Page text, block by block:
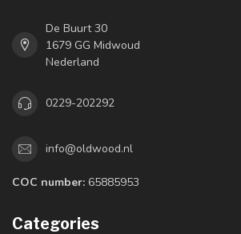
De Buurt 30
1679 GG Midwoud
Nederland
0229-202292
info@oldwood.nl
COC number: 65885953
Categories